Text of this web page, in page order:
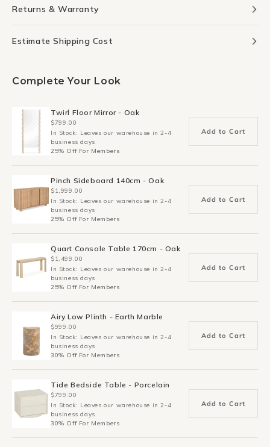
Returns & Warranty
Estimate Shipping Cost
Complete Your Look
Twirl Floor Mirror - Oak
$799.00
In Stock: Leaves our warehouse in 2-4
business days
25% Off For Members
Add to Cart
Pinch Sideboard 140cm - Oak
$1,999.00
In Stock: Leaves our warehouse in 2-4
business days
25% Off For Members
Add to Cart
Quart Console Table 170cm - Oak
$1,499.00
In Stock: Leaves our warehouse in 2-4
business days
25% Off For Members
Add to Cart
Airy Low Plinth - Earth Marble
$999.00
In Stock: Leaves our warehouse in 2-4
business days
30% Off For Members
Add to Cart
Tide Bedside Table - Porcelain
$799.00
In Stock: Leaves our warehouse in 2-4
business days
30% Off For Members
Add to Cart